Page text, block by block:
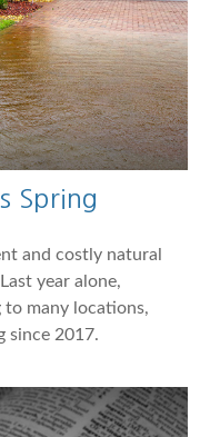
Spring
and costly natural
year alone,
many locations,
since 2017.